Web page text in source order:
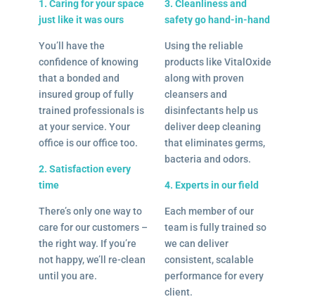
1. Caring for your space
just like it was ours
You’ll have the
confidence of knowing
that a bonded and
insured group of fully
trained professionals is
at your service. Your
office is our office too.
2. Satisfaction every
time
There’s only one way to
care for our customers –
the right way. If you’re
not happy, we’ll re-clean
until you are.
3. Cleanliness and
safety go hand-in-hand
Using the reliable
products like VitalOxide
along with proven
cleansers and
disinfectants help us
deliver deep cleaning
that eliminates germs,
bacteria and odors.
4. Experts in our field
Each member of our
team is fully trained so
we can deliver
consistent, scalable
performance for every
client.